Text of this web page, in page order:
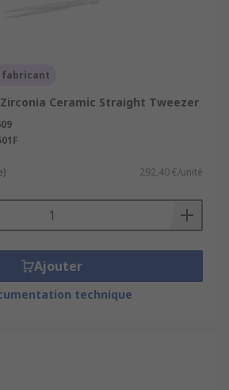
fabricant
Ceramic Straight Tweezer
292,40 €/unité
Ajouter
technique